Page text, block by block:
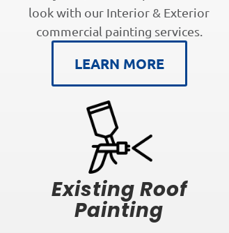
look with our Interior & Exterior
commercial painting services.
LEARN MORE
Existing Roof
Painting